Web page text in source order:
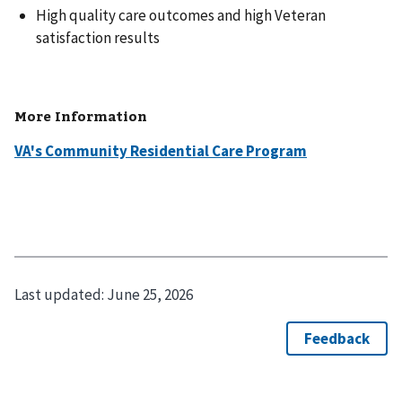
High quality care outcomes and high Veteran
satisfaction results
More Information
VA's Community Residential Care Program
Last updated: June 25, 2026